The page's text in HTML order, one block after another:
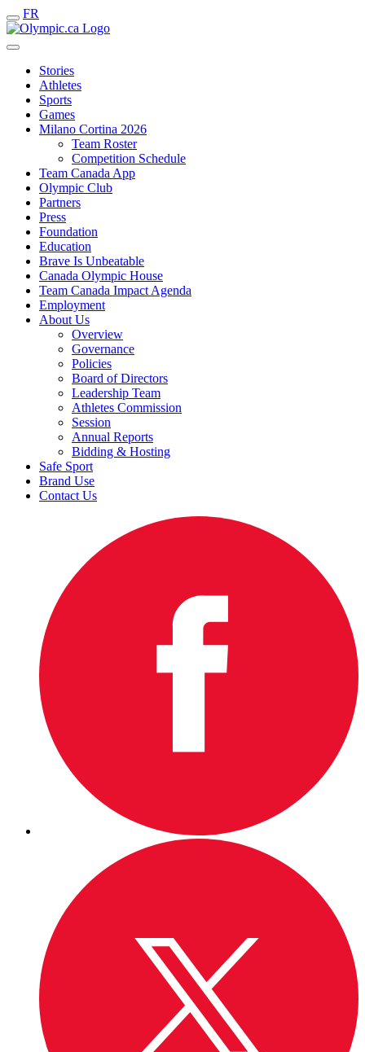
FR
Stories
Athletes
Sports
Games
Milano Cortina 2026
Team Roster
Competition Schedule
Team Canada App
Olympic Club
Partners
Press
Foundation
Education
Brave Is Unbeatable
Canada Olympic House
Team Canada Impact Agenda
Employment
About Us
Overview
Governance
Policies
Board of Directors
Leadership Team
Athletes Commission
Session
Annual Reports
Bidding & Hosting
Safe Sport
Brand Use
Contact Us